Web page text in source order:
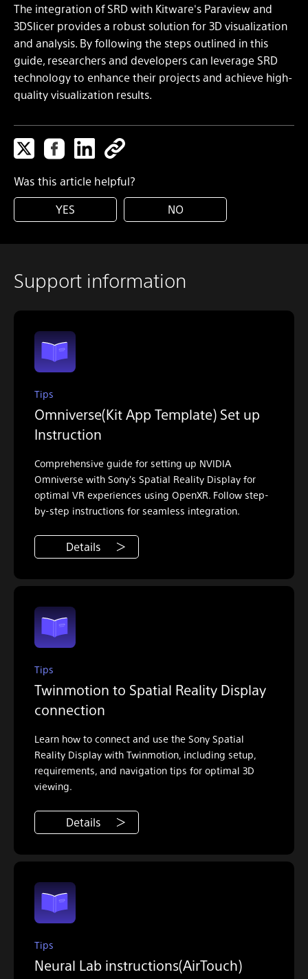
The integration of SRD with Kitware's Paraview and
3DSlicer provides a robust solution for 3D visualization
and analysis. By following the steps outlined in this
guide, researchers and developers can leverage SRD
technology to enhance their projects and achieve high-
quality visualization results.
Was this article helpful?
YES
NO
Support information
Tips
Omniverse(Kit App Template) Set up
Instruction
Comprehensive guide for setting up NVIDIA
Omniverse with Sony's Spatial Reality Display for
optimal VR experiences using OpenXR. Follow step-
by-step instructions for seamless integration.
Details
Tips
Twinmotion to Spatial Reality Display
connection
Learn how to connect and use the Sony Spatial
Reality Display with Twinmotion, including setup,
requirements, and navigation tips for optimal 3D
viewing.
Details
Tips
Neural Lab instructions(AirTouch)